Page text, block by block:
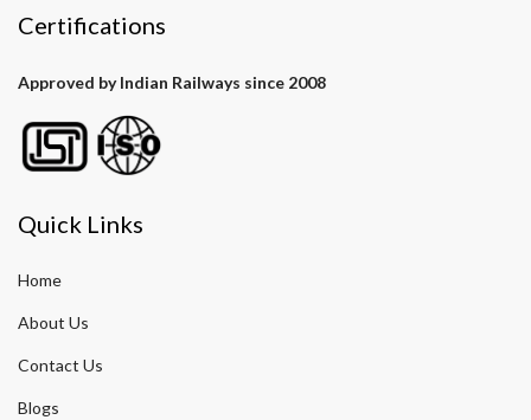
Certifications
Approved by Indian Railways since 2008
Quick Links
Home
About Us
Contact Us
Blogs